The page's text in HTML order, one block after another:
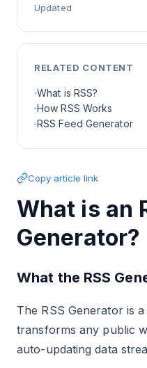
Updated
RELATED CONTENT
What is RSS?
How RSS Works
RSS Feed Generator
Copy article link
What is an
Generator?
What the RSS
The RSS Generator is
transforms any public
auto-updating data